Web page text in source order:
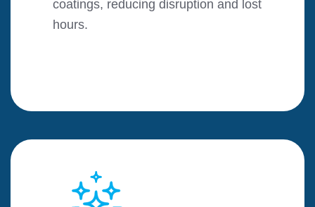
coatings, reducing disruption and lost
hours.